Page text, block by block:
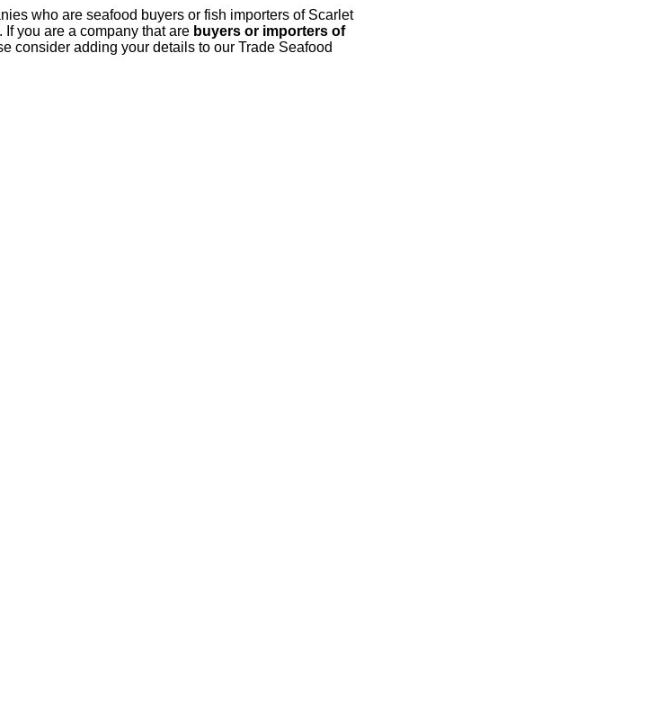
who are seafood buyers or fish importers of Scarlet
If you are a company that are buyers or importers of
consider adding your details to our Trade Seafood